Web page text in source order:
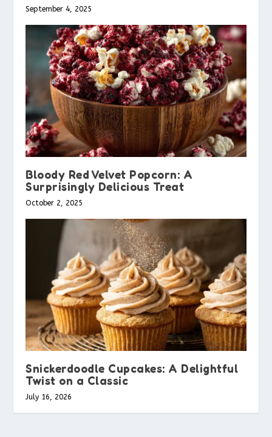
September 4, 2025
Bloody Red Velvet Popcorn: A
Surprisingly Delicious Treat
October 2, 2025
Snickerdoodle Cupcakes: A Delightful
Twist on a Classic
July 16, 2026